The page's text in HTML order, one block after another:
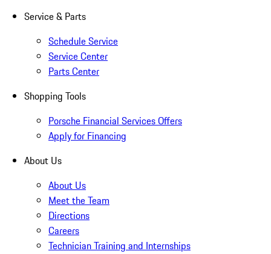
Service & Parts
Schedule Service
Service Center
Parts Center
Shopping Tools
Porsche Financial Services Offers
Apply for Financing
About Us
About Us
Meet the Team
Directions
Careers
Technician Training and Internships